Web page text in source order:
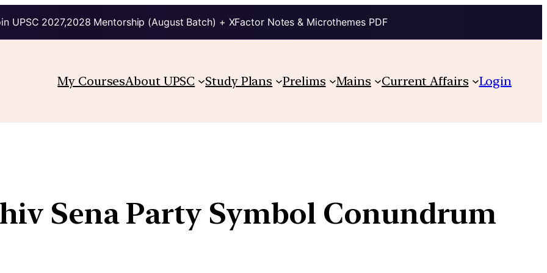
UPSC 2027,2028 Mentorship (August Batch) + XFactor Notes & Microthemes PDF
My CoursesAbout UPSC Study Plans Prelims Mains Current Affairs Login
Sena Party Symbol Conundrum